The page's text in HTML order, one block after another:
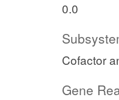
0.0
Cofactor
Gene